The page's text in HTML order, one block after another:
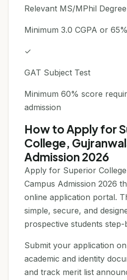
Relevant MS/MPhil Degree
Minimum 3.0 CGPA or
✓
GAT Subject Test
Minimum 60% score
admission
How to Apply for
College,
Admission 2026
Apply for Superior
Campus Admission 2026
online application portal.
simple, secure, and
prospective students step-
Submit your application
academic and identity
and track merit list